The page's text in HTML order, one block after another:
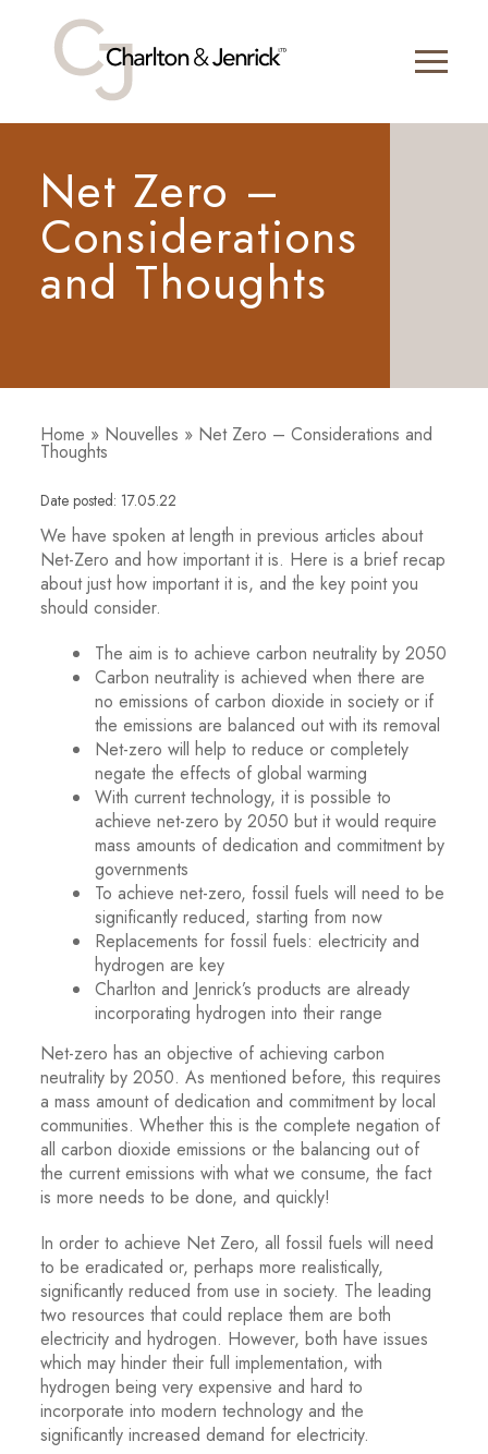
Net Zero –
Considerations
and Thoughts
Home » Nouvelles » Net Zero – Considerations and
Thoughts
Date posted: 17.05.22
We have spoken at length in previous articles about
Net-Zero and how important it is. Here is a brief recap
about just how important it is, and the key point you
should consider.
The aim is to achieve carbon neutrality by 2050
Carbon neutrality is achieved when there are
no emissions of carbon dioxide in society or if
the emissions are balanced out with its removal
Net-zero will help to reduce or completely
negate the effects of global warming
With current technology, it is possible to
achieve net-zero by 2050 but it would require
mass amounts of dedication and commitment by
governments
To achieve net-zero, fossil fuels will need to be
significantly reduced, starting from now
Replacements for fossil fuels: electricity and
hydrogen are key
Charlton and Jenrick’s products are already
incorporating hydrogen into their range
Net-zero has an objective of achieving carbon
neutrality by 2050. As mentioned before, this requires
a mass amount of dedication and commitment by local
communities. Whether this is the complete negation of
all carbon dioxide emissions or the balancing out of
the current emissions with what we consume, the fact
is more needs to be done, and quickly!
In order to achieve Net Zero, all fossil fuels will need
to be eradicated or, perhaps more realistically,
significantly reduced from use in society. The leading
two resources that could replace them are both
electricity and hydrogen. However, both have issues
which may hinder their full implementation, with
hydrogen being very expensive and hard to
incorporate into modern technology and the
significantly increased demand for electricity.